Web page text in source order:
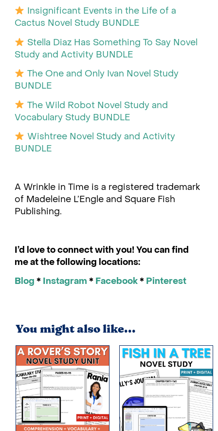
Insignificant Events in the Life of a
Cactus Novel Study BUNDLE
Stella Diaz Has Something To Say Novel
Study and Activity BUNDLE
The One and Only Ivan Novel Study
BUNDLE
The Wild Robot Novel Study and
Vocabulary Study BUNDLE
Wishtree Novel Study and Activity
BUNDLE
A Wrinkle in Time is a registered trademark
of Madeleine L’Engle and Square Fish
Publishing.
I’d love to connect with you! You can find
me at the following locations:
Blog * Instagram * Facebook* Pinterest
You might also like...